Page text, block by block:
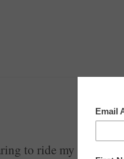
to ride my